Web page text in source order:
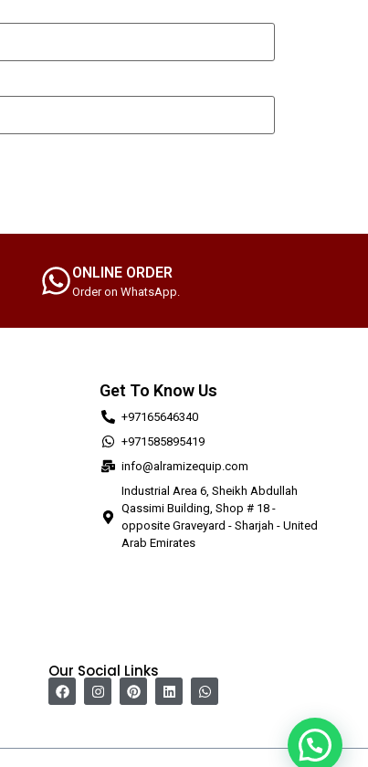
ONLINE ORDER
Order on WhatsApp.
Get To Know Us
+97165646340
+971585895419
info@alramizequip.com
Industrial Area 6, Sheikh Abdullah
Qassimi Building, Shop # 18 -
opposite Graveyard - Sharjah - United
Arab Emirates
Our Social Links